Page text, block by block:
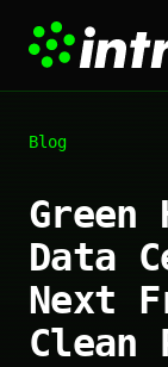
Blog
Green
Data
Next
Clean